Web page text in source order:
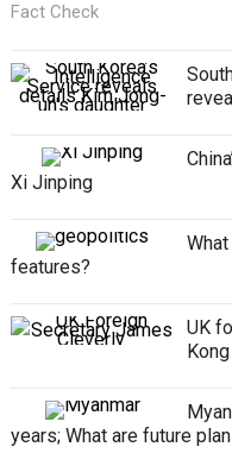
Fact Check
Xi Jinping
features?
UK
years; What are future